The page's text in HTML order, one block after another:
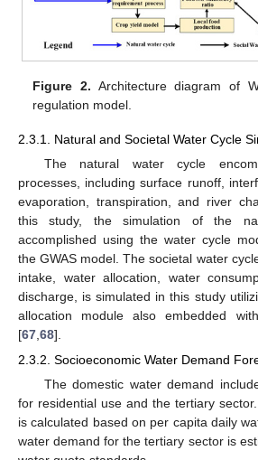
Figure 2. Architecture diagram of
regulation model.
2.3.1. Natural and Societal Water Cycle
The natural water cycle
processes, including surface runoff,
evaporation, transpiration, and river
this study, the simulation of the
accomplished using the water cycle
the GWAS model. The societal water
intake, water allocation, water
discharge, is simulated in this study
allocation module also embedded
[67 68].
2.3.2. Socioeconomic Water Demand
The domestic water demand
for residential use and the tertiary
is calculated based on per capita daily
water demand for the tertiary sector is